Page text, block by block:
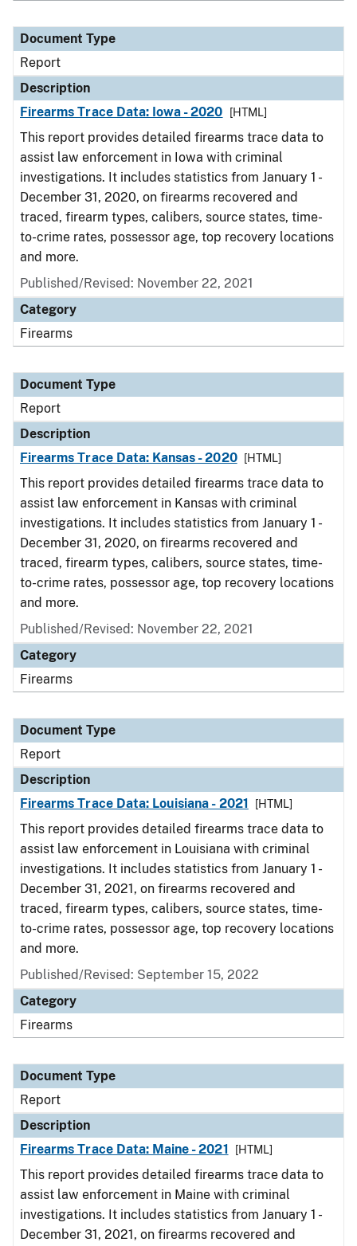
Document Type
Report
Description
Firearms Trace Data: Iowa - 2020
[HTML]
This report provides detailed firearms trace data to
assist law enforcement in Iowa with criminal
investigations. It includes statistics from January 1 -
December 31, 2020, on firearms recovered and
traced, firearm types, calibers, source states, time-
to-crime rates, possessor age, top recovery locations
and more.
Published/Revised: November 22, 2021
Category
Firearms
Document Type
Report
Description
Firearms Trace Data: Kansas - 2020
[HTML]
This report provides detailed firearms trace data to
assist law enforcement in Kansas with criminal
investigations. It includes statistics from January 1 -
December 31, 2020, on firearms recovered and
traced, firearm types, calibers, source states, time-
to-crime rates, possessor age, top recovery locations
and more.
Published/Revised: November 22, 2021
Category
Firearms
Document Type
Report
Description
Firearms Trace Data: Louisiana - 2021
[HTML]
This report provides detailed firearms trace data to
assist law enforcement in Louisiana with criminal
investigations. It includes statistics from January 1 -
December 31, 2021, on firearms recovered and
traced, firearm types, calibers, source states, time-
to-crime rates, possessor age, top recovery locations
and more.
Published/Revised: September 15, 2022
Category
Firearms
Document Type
Report
Description
Firearms Trace Data: Maine - 2021
[HTML]
This report provides detailed firearms trace data to
assist law enforcement in Maine with criminal
investigations. It includes statistics from January 1 -
December 31, 2021, on firearms recovered and